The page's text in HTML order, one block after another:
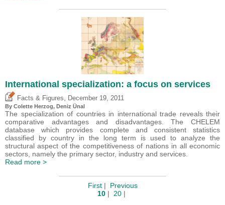
International specialization: a focus on services
Facts & Figures December 19, 2011
By Colette Herzog, Deniz Ünal
The specialization of countries in international trade reveals their
comparative advantages and disadvantages. The CHELEM
database which provides complete and consistent statistics
classified by country in the long term is used to analyze the
structural aspect of the competitiveness of nations in all economic
sectors, namely the primary sector, industry and services.
Read more >
First| Previous
10 | 20 |